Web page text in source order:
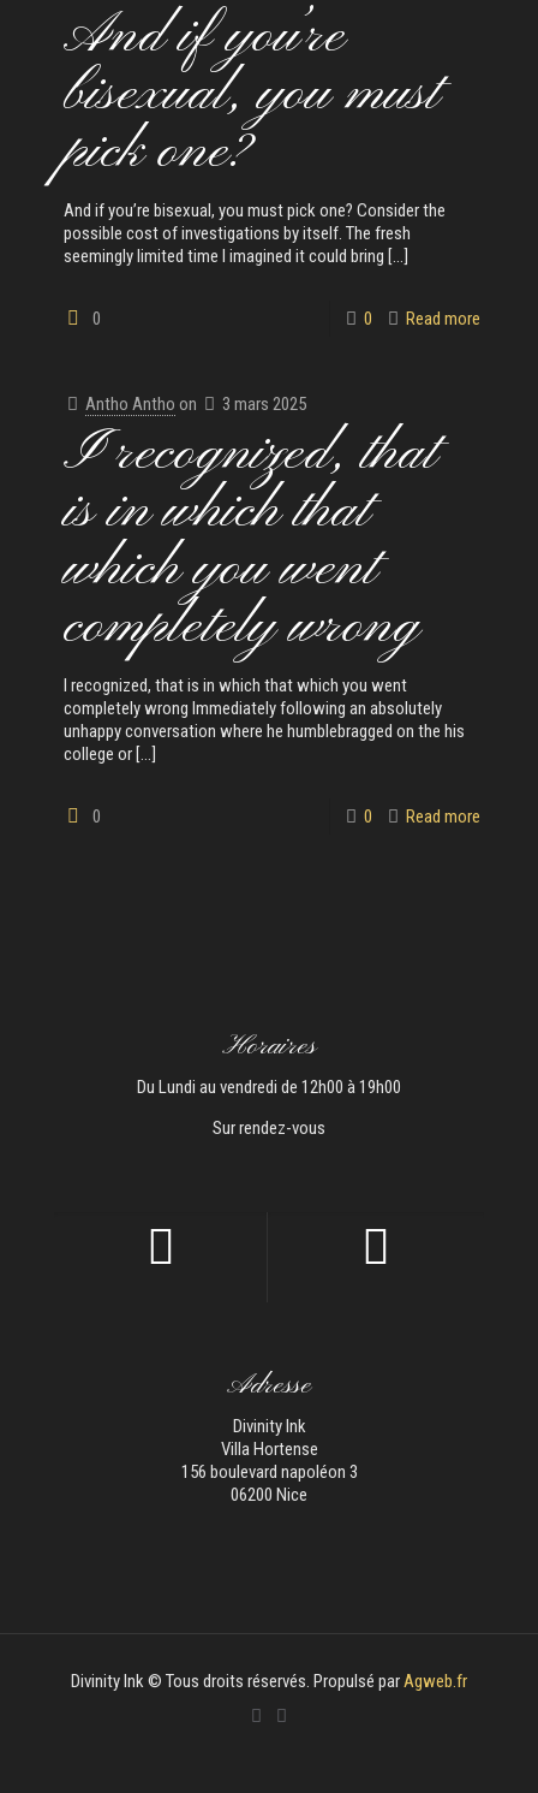
And if you’re
bisexual, you must
pick one?
And if you’re bisexual, you must pick one? Consider the
possible cost of investigations by itself. The fresh
seemingly limited time I imagined it could bring […]
0 0 Read more
Antho Antho on 3 mars 2025
I recognized, that
is in which that
which you went
completely wrong
I recognized, that is in which that which you went
completely wrong Immediately following an absolutely
unhappy conversation where he humblebragged on the his
college or […]
0 0 Read more
Horaires
Du Lundi au vendredi de 12h00 à 19h00
Sur rendez-vous
Adresse
Divinity Ink
Villa Hortense
156 boulevard napoléon 3
06200 Nice
Divinity Ink © Tous droits réservés. Propulsé parAgweb.fr